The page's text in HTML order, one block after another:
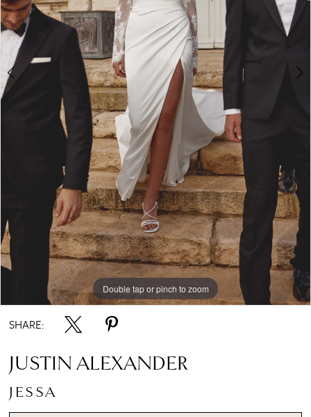
3
4
Double tap or pinch to zoom
Double tap or pinch to zoom
Double tap or pinch to zoom
SHARE:
JUSTIN ALEXANDER
JESSA